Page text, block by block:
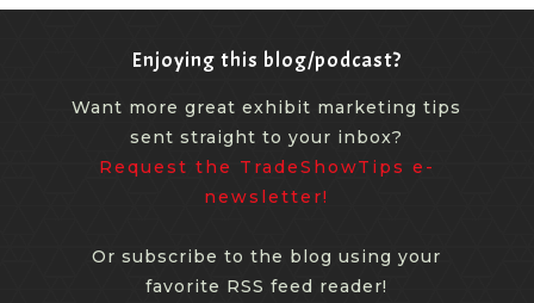
Enjoying this blog/podcast?
Want more great exhibit marketing tips
sent straight to your inbox?
Request the TradeShowTips e-
newsletter!
Or subscribe to the blog using your
favorite RSS feed reader!